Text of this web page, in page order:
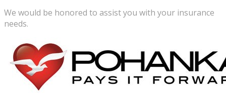
We would be honored to assist you with your insurance
needs.